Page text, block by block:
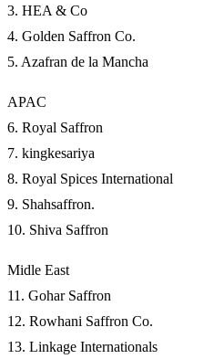
3. HEA & Co
4. Golden Saffron Co.
5. Azafran de la Mancha
APAC
6. Royal Saffron
7. kingkesariya
8. Royal Spices International
9. Shahsaffron.
10. Shiva Saffron
Midle East
11. Gohar Saffron
12. Rowhani Saffron Co.
13. Linkage Internationals